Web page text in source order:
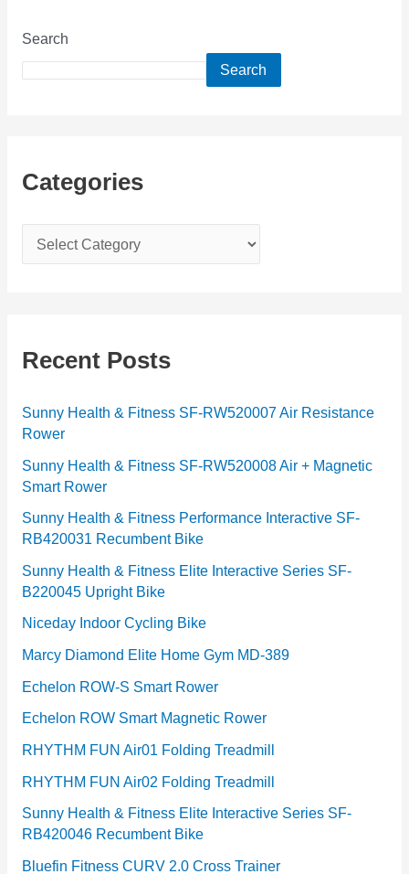
Search
Search
Categories
a
g
r
i
e
s
Recent Posts
Sunny Health & Fitness SF-RW520007 Air Resistance
Rower
Sunny Health & Fitness SF-RW520008 Air + Magnetic
Smart Rower
Sunny Health & Fitness Performance Interactive SF-
RB420031 Recumbent Bike
Sunny Health & Fitness Elite Interactive Series SF-
B220045 Upright Bike
Niceday Indoor Cycling Bike
Marcy Diamond Elite Home Gym MD-389
Echelon ROW-S Smart Rower
Echelon ROW Smart Magnetic Rower
RHYTHM FUN Air01 Folding Treadmill
RHYTHM FUN Air02 Folding Treadmill
Sunny Health & Fitness Elite Interactive Series SF-
RB420046 Recumbent Bike
Bluefin Fitness CURV 2.0 Cross Trainer